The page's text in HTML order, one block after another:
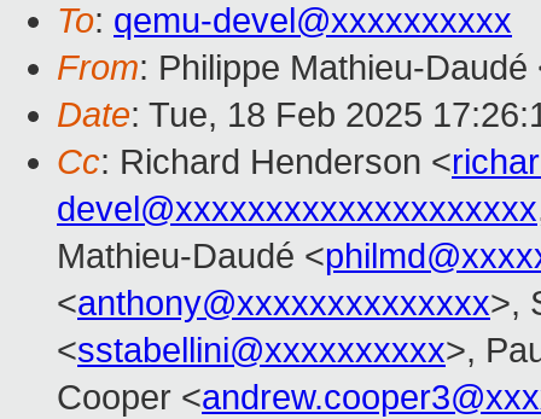
To: qemu-devel@xxxxxxxxxx
From: Philippe Mathieu-Daudé
Date: Tue, 18 Feb 2025
Cc: Richard Henderson <
devel@xxxxxxxxxxxxxxxxxxxx
Mathieu-Daudé <
<anthony@xxxxxxxxxxxxxx>,
<sstabellini@xxxxxxxxxx>,
Cooper <